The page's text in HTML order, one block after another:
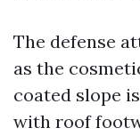
The defense
as the
coated slope
with roof